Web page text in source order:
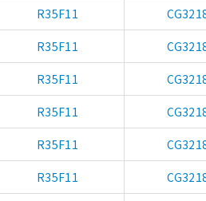
R35F11
R35F11
R35F11
R35F11
R35F11
R35F11